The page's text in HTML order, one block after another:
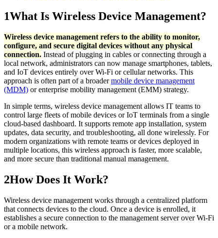
1What Is Wireless Device Management?
Wireless device management refers to the ability to monitor,
configure, and secure digital devices without any physical
connection. Instead of plugging in cables or connecting through a
local network, administrators can now manage smartphones, tablets,
and IoT devices entirely over Wi-Fi or cellular networks. This
approach is often part of a broadermobile device management
(MDM) or enterprise mobility management (EMM) strategy.
In simple terms, wireless device management allows IT teams to
control large fleets of mobile devices or IoT terminals from a single
cloud-based dashboard. It supports remote app installation, system
updates, data security, and troubleshooting, all done wirelessly. For
modern organizations with remote teams or devices deployed in
multiple locations, this wireless approach is faster, more scalable,
and more secure than traditional manual management.
2How Does It Work?
Wireless device management works through a centralized platform
that connects devices to the cloud. Once a device is enrolled, it
establishes a secure connection to the management server over Wi-Fi
or a mobile network.